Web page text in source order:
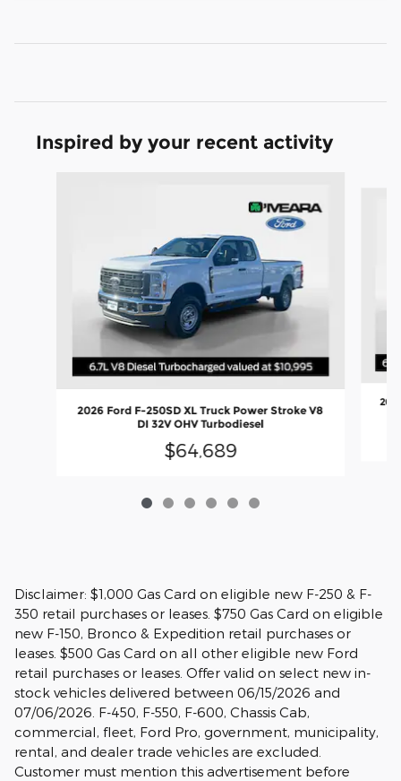
Inspired by your recent activity
2026 Ford F-250SD XL Truck Power Stroke V8
DI 32V OHV Turbodiesel
$64,689
Disclaimer: $1,000 Gas Card on eligible new F-250 & F-
350 retail purchases or leases. $750 Gas Card on eligible
new F-150, Bronco & Expedition retail purchases or
leases. $500 Gas Card on all other eligible new Ford
retail purchases or leases. Offer valid on select new in-
stock vehicles delivered between 06/15/2026 and
07/06/2026. F-450, F-550, F-600, Chassis Cab,
commercial, fleet, Ford Pro, government, municipality,
rental, and dealer trade vehicles are excluded.
Customer must mention this advertisement before